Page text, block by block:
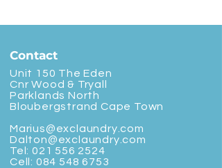
Contact
Unit 150 The Eden
Cnr Wood & Tryall
Parklands North
Bloubergstrand Cape Town
Marius@exclaundry.com
Dalton@exclaundry.com
Tel: 021 556 2524
Cell: 084 548 6753